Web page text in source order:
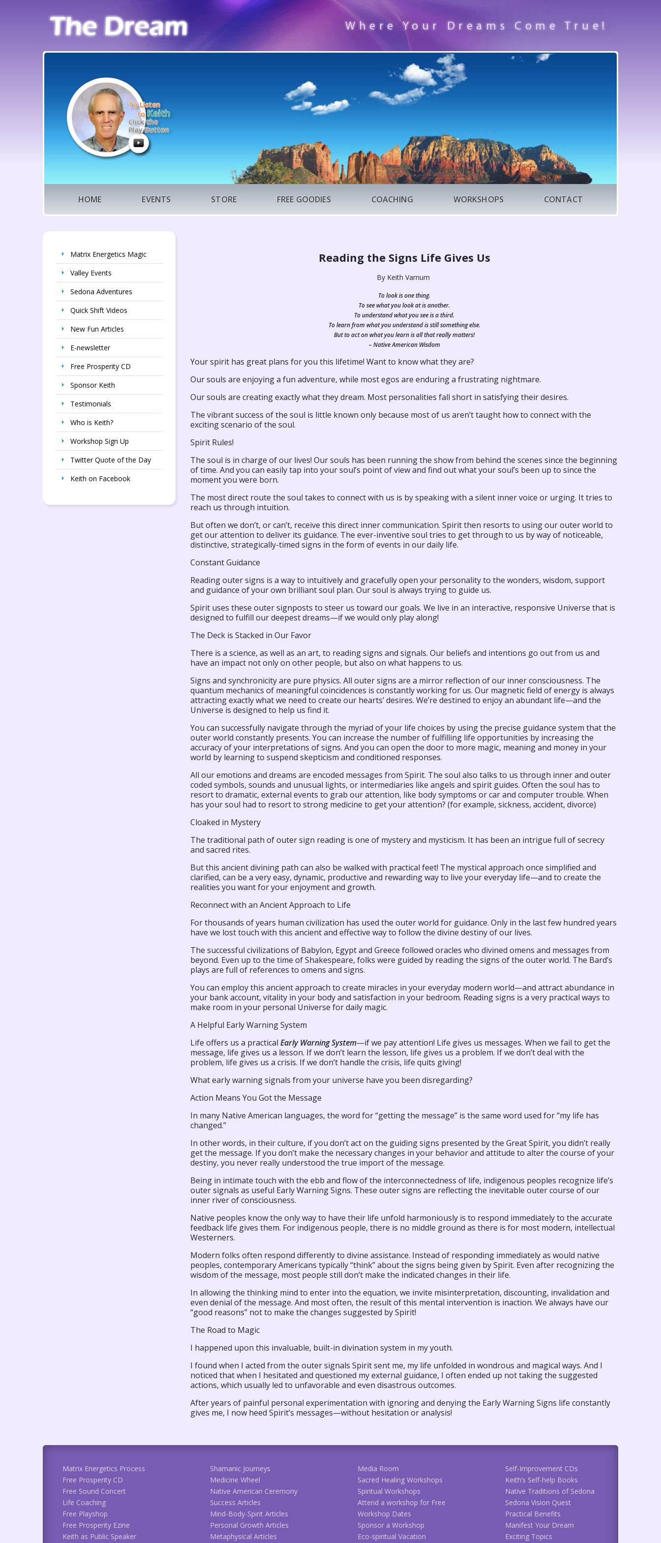
Where Your Dreams Come True!
To Listen
to Keith
Click the
Play Button
HOME EVENTS STORE FREE GOODIES COACHING WORKSHOPS CONTACT
Matrix Energetics Magic
Valley Events
Sedona Adventures
Quick Shift Videos
New Fun Articles
E-newsletter
Free Prosperity CD
Sponsor Keith
Testimonials
Who is Keith?
Workshop Sign Up
Twitter Quote of the Day
Keith on Facebook
Reading the Signs Life Gives Us
By Keith Varnum
To look is one thing.
To see what you look at is another.
To understand what you see is a third.
To learn from what you understand is still something else.
But to act on what you learn is all that really matters!
– Native American Wisdom
Your spirit has great plans for you this lifetime! Want to know what they are?
Our souls are enjoying a fun adventure, while most egos are enduring a frustrating nightmare.
Our souls are creating exactly what they dream. Most personalities fall short in satisfying their desires.
The vibrant success of the soul is little known only because most of us aren’t taught how to connect with the
exciting scenario of the soul.
Spirit Rules!
The soul is in charge of our lives! Our souls has been running the show from behind the scenes since the beginning
of time. And you can easily tap into your soul’s point of view and find out what your soul’s been up to since the
moment you were born.
The most direct route the soul takes to connect with us is by speaking with a silent inner voice or urging. It tries to
reach us through intuition.
But often we don’t, or can’t, receive this direct inner communication. Spirit then resorts to using our outer world to
get our attention to deliver its guidance. The ever-inventive soul tries to get through to us by way of noticeable,
distinctive, strategically-timed signs in the form of events in our daily life.
Constant Guidance
Reading outer signs is a way to intuitively and gracefully open your personality to the wonders, wisdom, support
and guidance of your own brilliant soul plan. Our soul is always trying to guide us.
Spirit uses these outer signposts to steer us toward our goals. We live in an interactive, responsive Universe that is
designed to fulfill our deepest dreams—if we would only play along!
The Deck is Stacked in Our Favor
There is a science, as well as an art, to reading signs and signals. Our beliefs and intentions go out from us and
have an impact not only on other people, but also on what happens to us.
Signs and synchronicity are pure physics. All outer signs are a mirror reflection of our inner consciousness. The
quantum mechanics of meaningful coincidences is constantly working for us. Our magnetic field of energy is always
attracting exactly what we need to create our hearts’ desires. We’re destined to enjoy an abundant life—and the
Universe is designed to help us find it.
You can successfully navigate through the myriad of your life choices by using the precise guidance system that the
outer world constantly presents. You can increase the number of fulfilling life opportunities by increasing the
accuracy of your interpretations of signs. And you can open the door to more magic, meaning and money in your
world by learning to suspend skepticism and conditioned responses.
All our emotions and dreams are encoded messages from Spirit. The soul also talks to us through inner and outer
coded symbols, sounds and unusual lights, or intermediaries like angels and spirit guides. Often the soul has to
resort to dramatic, external events to grab our attention, like body symptoms or car and computer trouble. When
has your soul had to resort to strong medicine to get your attention? (for example, sickness, accident, divorce)
Cloaked in Mystery
The traditional path of outer sign reading is one of mystery and mysticism. It has been an intrigue full of secrecy
and sacred rites.
But this ancient divining path can also be walked with practical feet! The mystical approach once simplified and
clarified, can be a very easy, dynamic, productive and rewarding way to live your everyday life—and to create the
realities you want for your enjoyment and growth.
Reconnect with an Ancient Approach to Life
For thousands of years human civilization has used the outer world for guidance. Only in the last few hundred years
have we lost touch with this ancient and effective way to follow the divine destiny of our lives.
The successful civilizations of Babylon, Egypt and Greece followed oracles who divined omens and messages from
beyond. Even up to the time of Shakespeare, folks were guided by reading the signs of the outer world. The Bard’s
plays are full of references to omens and signs.
You can employ this ancient approach to create miracles in your everyday modern world—and attract abundance in
your bank account, vitality in your body and satisfaction in your bedroom. Reading signs is a very practical ways to
make room in your personal Universe for daily magic.
A Helpful Early Warning System
Life offers us a practical Early Warning System—if we pay attention! Life gives us messages. When we fail to get the
message, life gives us a lesson. If we don’t learn the lesson, life gives us a problem. If we don’t deal with the
problem, life gives us a crisis. If we don’t handle the crisis, life quits giving!
What early warning signals from your universe have you been disregarding?
Action Means You Got the Message
In many Native American languages, the word for “getting the message” is the same word used for “my life has
changed.”
In other words, in their culture, if you don’t act on the guiding signs presented by the Great Spirit, you didn’t really
get the message. If you don’t make the necessary changes in your behavior and attitude to alter the course of your
destiny, you never really understood the true import of the message.
Being in intimate touch with the ebb and flow of the interconnectedness of life, indigenous peoples recognize life’s
outer signals as useful Early Warning Signs. These outer signs are reflecting the inevitable outer course of our
inner river of consciousness.
Native peoples know the only way to have their life unfold harmoniously is to respond immediately to the accurate
feedback life gives them. For indigenous people, there is no middle ground as there is for most modern, intellectual
Westerners.
Modern folks often respond differently to divine assistance. Instead of responding immediately as would native
peoples, contemporary Americans typically “think” about the signs being given by Spirit. Even after recognizing the
wisdom of the message, most people still don’t make the indicated changes in their life.
In allowing the thinking mind to enter into the equation, we invite misinterpretation, discounting, invalidation and
even denial of the message. And most often, the result of this mental intervention is inaction. We always have our
“good reasons” not to make the changes suggested by Spirit!
The Road to Magic
I happened upon this invaluable, built-in divination system in my youth.
I found when I acted from the outer signals Spirit sent me, my life unfolded in wondrous and magical ways. And I
noticed that when I hesitated and questioned my external guidance, I often ended up not taking the suggested
actions, which usually led to unfavorable and even disastrous outcomes.
After years of painful personal experimentation with ignoring and denying the Early Warning Signs life constantly
gives me, I now heed Spirit’s messages—without hesitation or analysis!
Matrix Energetics Process
Free Prosperity CD
Free Sound Concert
Life Coaching
Free Playshop
Free Prosperity Ezine
Keith as Public Speaker
Shamanic Journeys
Medicine Wheel
Native American Ceremony
Success Articles
Mind-Body-Spirit Articles
Personal Growth Articles
Metaphysical Articles
Media Room
Sacred Healing Workshops
Spiritual Workshops
Attend a workshop for Free
Workshop Dates
Sponsor a Workshop
Eco-spiritual Vacation
Self-Improvement CDs
Keith’s Self-help Books
Native Traditions of Sedona
Sedona Vision Quest
Practical Benefits
Manifest Your Dream
Exciting Topics